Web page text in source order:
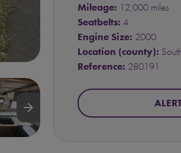
arrow_forward
Mileage: 12,000 miles
Seatbelts: 4
Engine Size: 2000
Location (county):
Reference: 280191